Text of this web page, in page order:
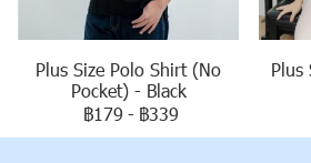
Plus Size Polo Shirt (No
Pocket) - Black
฿179 - ฿339
Plus